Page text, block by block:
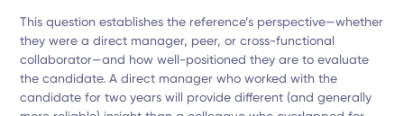
This question establishes the reference’s perspective—whether
they were a direct manager, peer, or cross-functional
collaborator—and how well-positioned they are to evaluate
the candidate. A direct manager who worked with the
candidate for two years will provide different (and generally